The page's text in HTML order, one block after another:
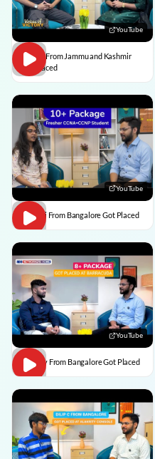
YouTube
Usman From Jammu and Kashmir
Got Placed
YouTube
Vaishali From Bangalore Got Placed
YouTube
Vaibhav From Bangalore Got Placed